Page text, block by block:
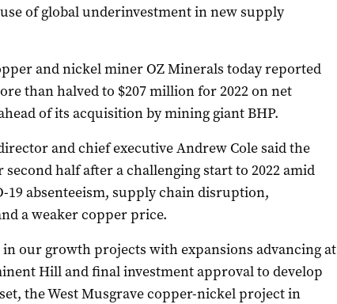
of global underinvestment in new supply
and nickel miner OZ Minerals today reported
than halved to $207 million for 2022 on net
of its acquisition by mining giant BHP.
and chief executive Andrew Cole said the
half after a challenging start to 2022 amid
19 absenteeism, supply chain disruption,
a weaker copper price.
in our growth projects with expansions advancing at
Hill and final investment approval to develop
the West Musgrave copper-nickel project in